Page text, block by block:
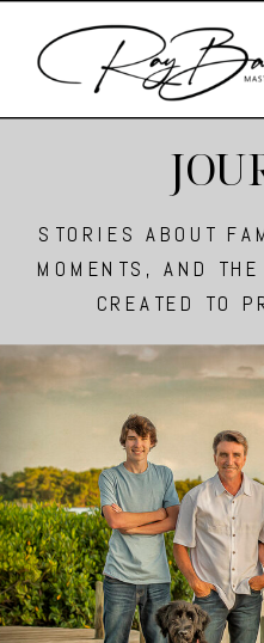
STORIES ABOUT
MOMENTS, AND
CREATED TO